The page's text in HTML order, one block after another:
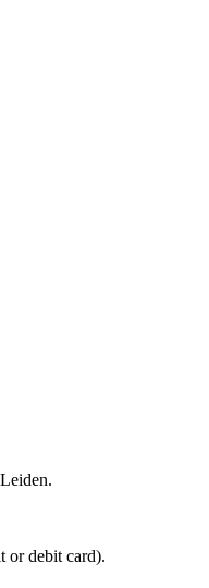
or debit card).